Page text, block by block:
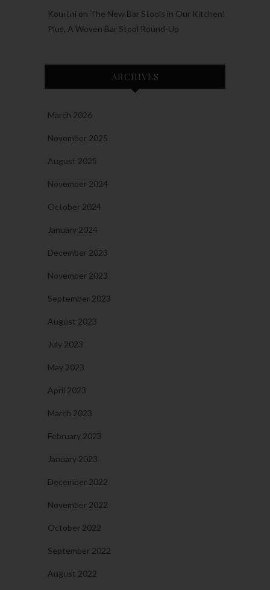
Kourtni on The New Bar Stools in Our Kitchen!
Plus, A Woven Bar Stool Round-Up
ARCHIVES
March 2026
November 2025
August 2025
November 2024
October 2024
January 2024
December 2023
November 2023
September 2023
August 2023
July 2023
May 2023
April 2023
March 2023
February 2023
January 2023
December 2022
November 2022
October 2022
September 2022
August 2022